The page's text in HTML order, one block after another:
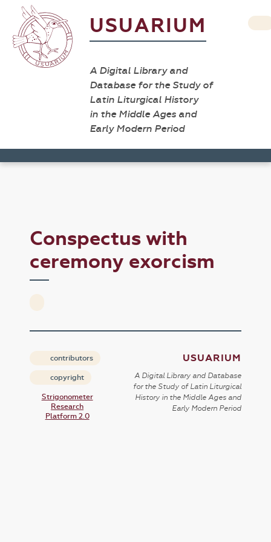
USUARIUM
A Digital Library and
Database for the Study of
Latin Liturgical History
in the Middle Ages and
Early Modern Period
Conspectus with
ceremony exorcism
contributors
copyright
Strigonometer
Research
Platform 2.0
USUARIUM
A Digital Library and Database
for the Study of Latin Liturgical
History in the Middle Ages and
Early Modern Period